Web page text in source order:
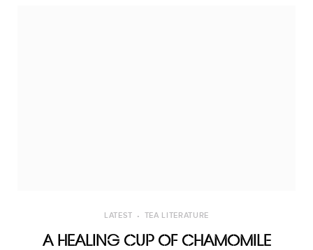
LATEST TEA LITERATURE
A HEALING CUP OF CHAMOMILE